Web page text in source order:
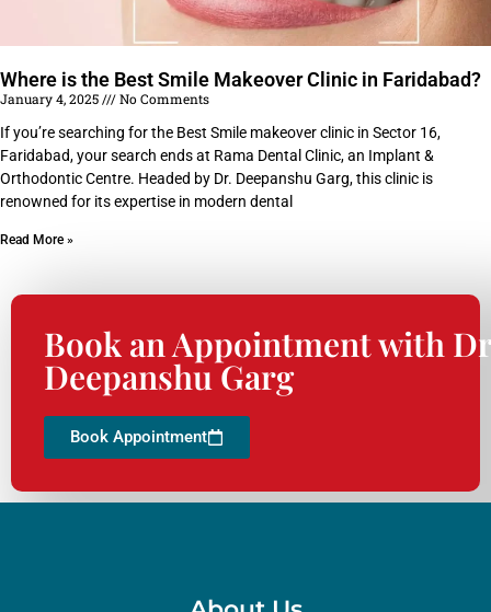
Where is the Best Smile Makeover Clinic in Faridabad?
January 4, 2025
No Comments
If you’re searching for the Best Smile makeover clinic in Sector 16,
Faridabad, your search ends at Rama Dental Clinic, an Implant &
Orthodontic Centre. Headed by Dr. Deepanshu Garg, this clinic is
renowned for its expertise in modern dental
Read More »
Book an Appointment with
Deepanshu Garg
Book Appointment